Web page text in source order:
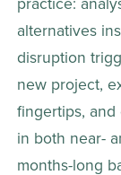
practice:
alternatives
disruption
new project,
fingertips, and
in both near-
months-long